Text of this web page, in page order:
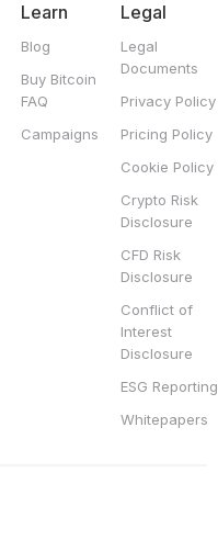
Learn
Blog
Buy Bitcoin
FAQ
Campaigns
Legal
Legal
Documents
Privacy Policy
Pricing Policy
Cookie Policy
Crypto Risk
Disclosure
CFD Risk
Disclosure
Conflict of
Interest
Disclosure
ESG Reporting
Whitepapers